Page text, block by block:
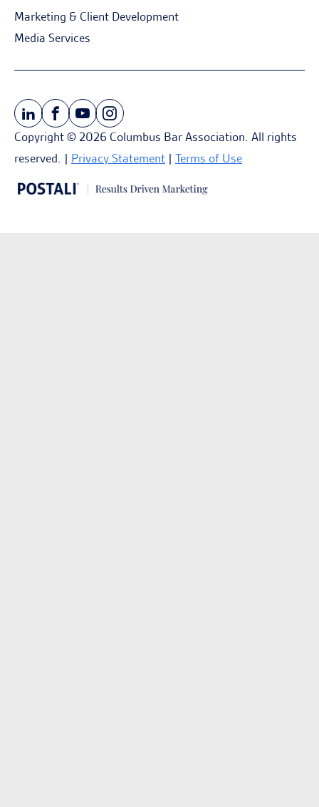
Marketing & Client Development
Media Services
Copyright © 2026 Columbus Bar Association. All rights
reserved. | Privacy Statement | Terms of Use